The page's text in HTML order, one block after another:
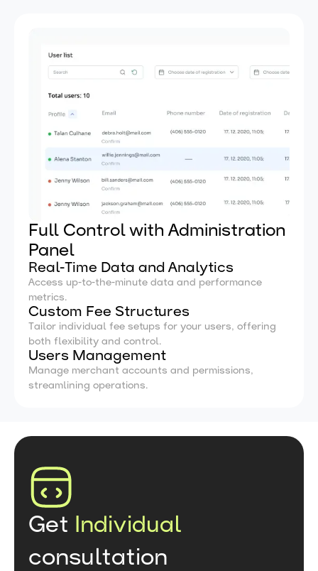
Full Control with Administration
Panel
Real-Time Data and Analytics
Access up-to-the-minute data and performance
metrics.
Custom Fee Structures
Tailor individual fee setups for your users, offering
both flexibility and control.
Users Management
Manage merchant accounts and permissions,
streamlining operations.
Get Individual
consultation